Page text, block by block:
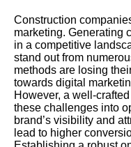
Construction
marketing. Generating
in a competitive
stand out from
methods are losing
towards digital
However, a well-
these challenges into
brand’s visibility and
lead to higher